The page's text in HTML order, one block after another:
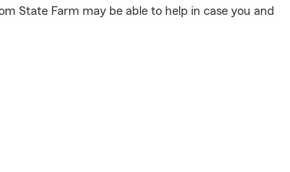
State Farm may be able to help in case you and